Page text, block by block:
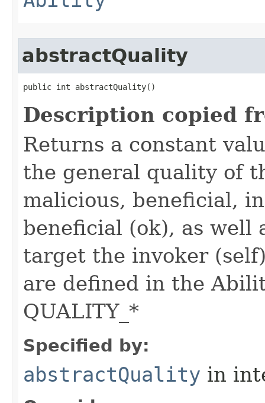
abstractQuality
public int abstractQuality()
Description copied
Returns a constant
the general quality of
malicious, beneficial,
beneficial (ok), as well
target the invoker
are defined in the
QUALITY_*
Specified by:
abstractQuality in